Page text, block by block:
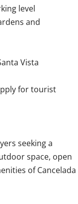
level
and
Vista
for tourist
seeking a
‌space, ‌open
‌of ‌Cancelada